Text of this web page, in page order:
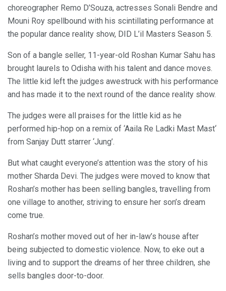
choreographer Remo D’Souza, actresses Sonali Bendre and
Mouni Roy spellbound with his scintillating performance at
the popular dance reality show, DID L’il Masters Season 5.
Son of a bangle seller, 11-year-old Roshan Kumar Sahu has
brought laurels to Odisha with his talent and dance moves.
The little kid left the judges awestruck with his performance
and has made it to the next round of the dance reality show.
The judges were all praises for the little kid as he
performed hip-hop on a remix of ‘Aaila Re Ladki Mast Mast‘
from Sanjay Dutt starrer ‘Jung’.
But what caught everyone’s attention was the story of his
mother Sharda Devi. The judges were moved to know that
Roshan’s mother has been selling bangles, travelling from
one village to another, striving to ensure her son’s dream
come true.
Roshan’s mother moved out of her in-law’s house after
being subjected to domestic violence. Now, to eke out a
living and to support the dreams of her three children, she
sells bangles door-to-door.